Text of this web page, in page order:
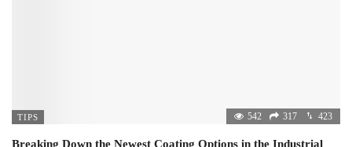
TIPS 542 317 423
Breaking Down the Newest Coating Options in the Industrial